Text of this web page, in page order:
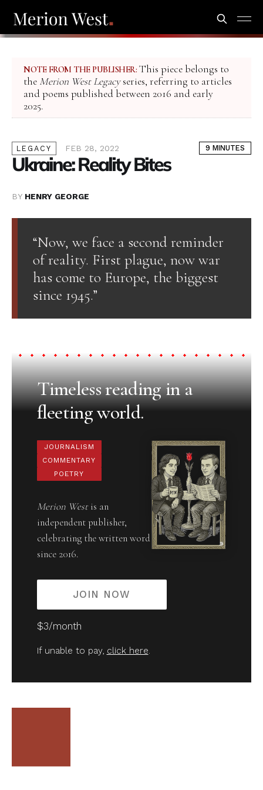
NOTE FROM THE PUBLISHER: This piece belongs to
the Merion West Legacyseries, referring to articles
and poems published between 2016 and early
2025.
LEGACY FEB 28, 2022 9 MINUTES
Ukraine: Reality Bites
BY HENRY GEORGE
“Now, we face a second reminder
of reality. First plague, now war
has come to Europe, the biggest
since 1945.”
Timeless reading in a
fleeting world.
JOURNALISM
COMMENTARY
POETRY
Merion Westis an
independent publisher,
celebrating the written word
since 2016.
JOIN NOW
$3/month
If unable to pay, click here.